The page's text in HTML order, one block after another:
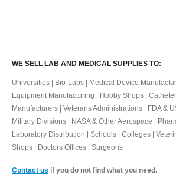
WE SELL LAB AND MEDICAL SUPPLIES TO:
Universities | Bio-Labs | Medical Device
Equipment Manufacturing | Hobby Shops | Catheter
Manufacturers | Veterans Administrations | FDA &
Military Divisions | NASA & Other Aerospace |
Laboratory Distribution | Schools | Colleges |
Shops | Doctors Offices | Surgeons
Contact us if you do not find what you need.